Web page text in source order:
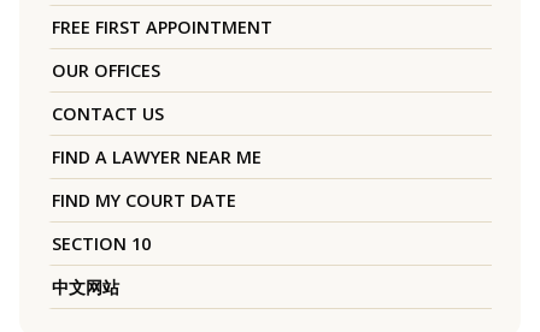
FREE FIRST APPOINTMENT
OUR OFFICES
CONTACT US
FIND A LAWYER NEAR ME
FIND MY COURT DATE
SECTION 10
中文网站